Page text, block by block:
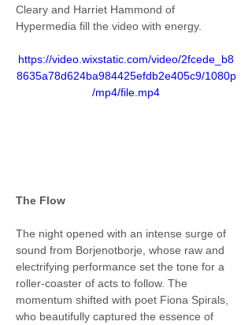
Cleary and Harriet Hammond of
Hypermedia fill the video with energy.
https://video.wixstatic.com/video/2fcede_b8
8635a78d624ba984425efdb2e405c9/1080p
/mp4/file.mp4
The Flow
The night opened with an intense surge of
sound from Borjenotborje, whose raw and
electrifying performance set the tone for a
roller-coaster of acts to follow. The
momentum shifted with poet Fiona Spirals,
who beautifully captured the essence of